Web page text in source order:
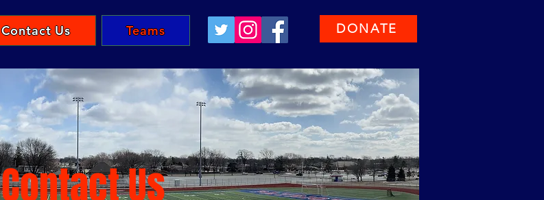
Contact Us Teams DONATE
Contact Us